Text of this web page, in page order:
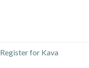
Register for Kava